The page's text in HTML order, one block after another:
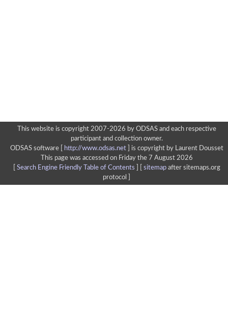
This website is copyright 2007-2026 by ODSAS and each respective
participant and collection owner.
ODSAS software [
http://www.odsas.net]
is copyright by Laurent Dousset
This page was accessed on Friday the 7 August 2026
Search Engine Friendly Table of Contents sitemapafter sitemaps.org
protocol ]